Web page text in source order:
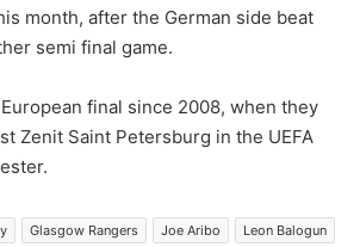
month, after the German side beat
semi final game.
final since 2008, when they
Zenit Saint Petersburg in the UEFA
Glasgow Rangers Joe Aribo Leon Balogun